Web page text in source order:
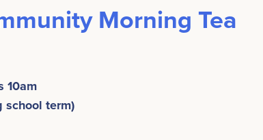
Morning Tea
10am
school term)